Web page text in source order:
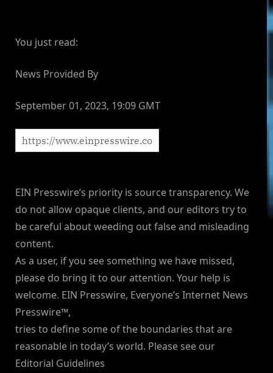
You just read:
News Provided By
September 01, 2023, 19:09 GMT
EIN Presswire’s priority is source transparency. We
do not allow opaque clients, and our editors try to
be careful about weeding out false and misleading
content.
As a user, if you see something we have missed,
please do bring it to our attention. Your help is
welcome. EIN Presswire, Everyone’s Internet News
Presswire™,
tries to define some of the boundaries that are
reasonable in today’s world. Please see our
Editorial Guidelines